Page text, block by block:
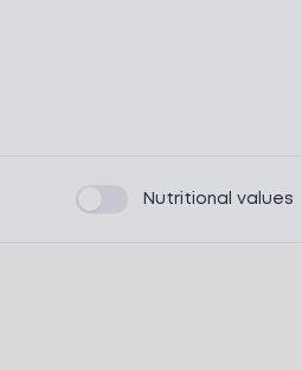
Product filtersNutritional values